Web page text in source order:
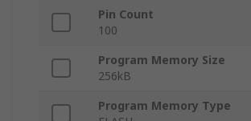
Pin Count
100
Program Memory Size
256kB
Program Memory Type